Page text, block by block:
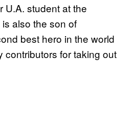
U.A. student at the
also the son of
best hero in the world
contributors for taking out